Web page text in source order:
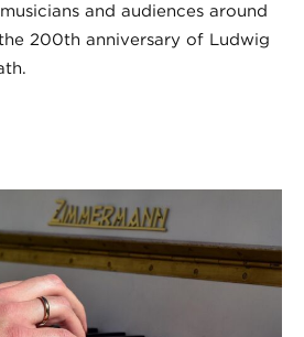
and audiences around
200th anniversary of Ludwig